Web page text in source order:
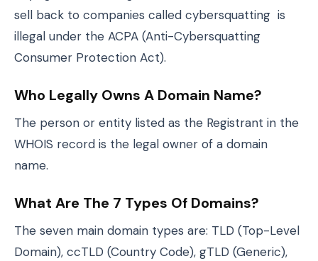
sell back to companies called cybersquatting is
illegal under the ACPA (Anti-Cybersquatting
Consumer Protection Act).
Who Legally Owns A Domain Name?
The person or entity listed as the Registrant in the
WHOIS record is the legal owner of a domain
name.
What Are The 7 Types Of Domains?
The seven main domain types are: TLD (Top-Level
Domain), ccTLD (Country Code), gTLD (Generic),